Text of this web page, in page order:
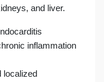
and liver.
inflammation
localized